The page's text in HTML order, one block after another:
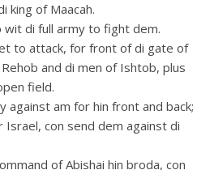
king of Maacah.
wit di full army to fight dem.
to attack, for front of di gate of
and di men of Ishtob, plus
field.
against am for hin front and back;
con send dem against di
of Abishai hin broda, con